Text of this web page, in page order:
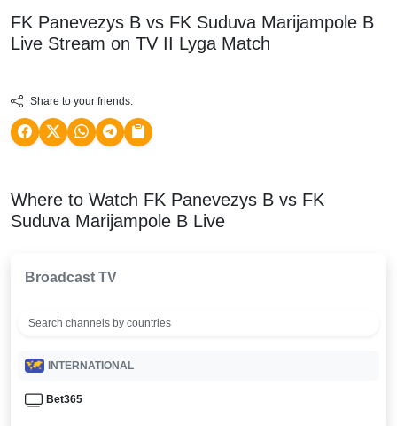
FK Panevezys B vs FK Suduva Marijampole B
Live Stream on TV II Lyga Match
Share to your friends:
Where to Watch FK Panevezys B vs FK
Suduva Marijampole B Live
Broadcast TV
INTERNATIONAL
Bet365